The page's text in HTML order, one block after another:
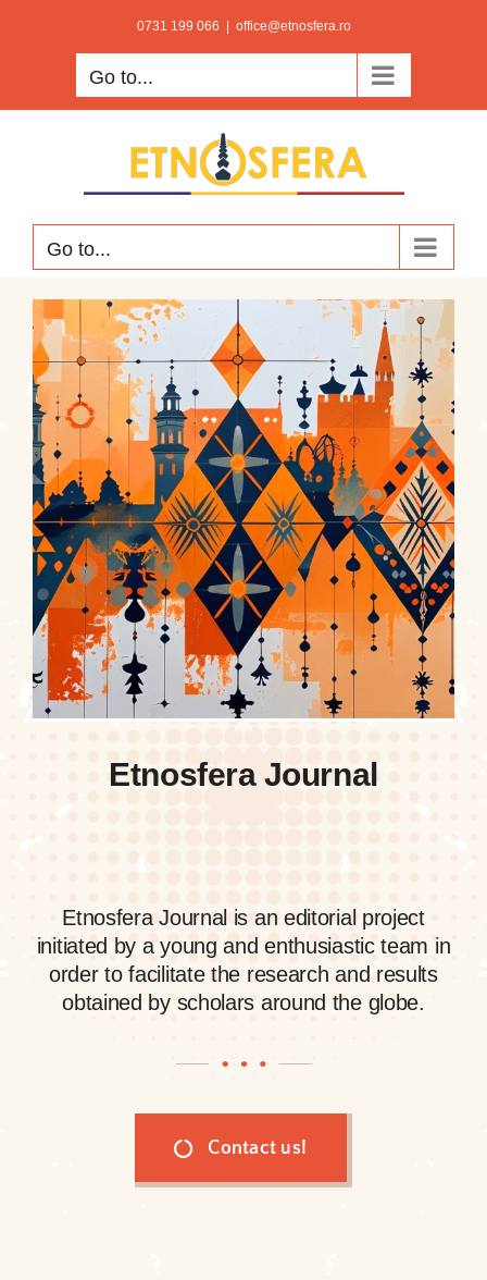
0731 199 066 office@etnosfera.ro
Go to...
Go to...
Etnosfera Journal
Etnosfera Journal is an editorial project
initiated by a young and enthusiastic team in
order to facilitate the research and results
obtained by scholars around the globe.
Contact us!